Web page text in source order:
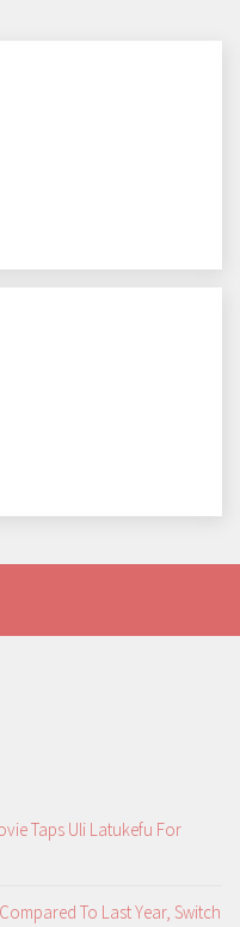
Taps Uli Latukefu For
To Last Year, Switch